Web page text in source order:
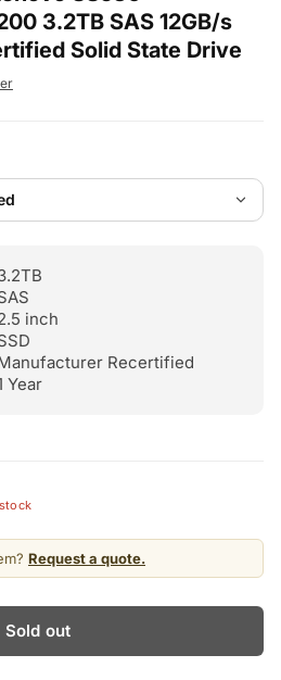
3.2TB SAS 12GB/s
Solid State Drive
inch
Recertified
Year
Request a quote.
Sold out